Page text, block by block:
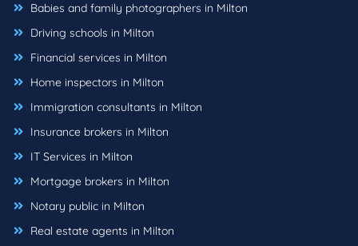
Babies and family photographers in Milton
Driving schools in Milton
Financial services in Milton
Home inspectors in Milton
Immigration consultants in Milton
Insurance brokers in Milton
IT Services in Milton
Mortgage brokers in Milton
Notary public in Milton
Real estate agents in Milton